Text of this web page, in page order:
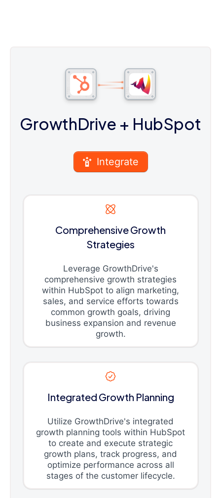
GrowthDrive + HubSpot
Integrate
Comprehensive Growth
Strategies
Leverage GrowthDrive's
comprehensive growth strategies
within HubSpot to align marketing,
sales, and service efforts towards
common growth goals, driving
business expansion and revenue
growth.
Integrated Growth Planning
Utilize GrowthDrive's integrated
growth planning tools within HubSpot
to create and execute strategic
growth plans, track progress, and
optimize performance across all
stages of the customer lifecycle.